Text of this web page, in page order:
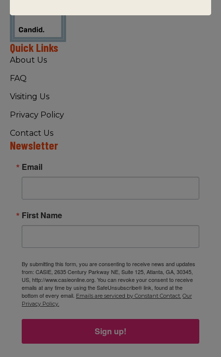
Quick Links
About Us
FAQ
Visiting Us
Privacy Policy
Contact Us
Newsletter
Email
First Name
By submitting this form, you are consenting to receive news and updates
from: CASIE, 2635 Century Parkway NE, Suite 125, Atlanta, GA, 30345,
US, http://www.casieonline.org. You can revoke your consent to receive
emails at any time by using the SafeUnsubscribe® link, found at the
bottom of every email. Emails are serviced by Constant Contact. Our
Privacy Policy.
Sign up!